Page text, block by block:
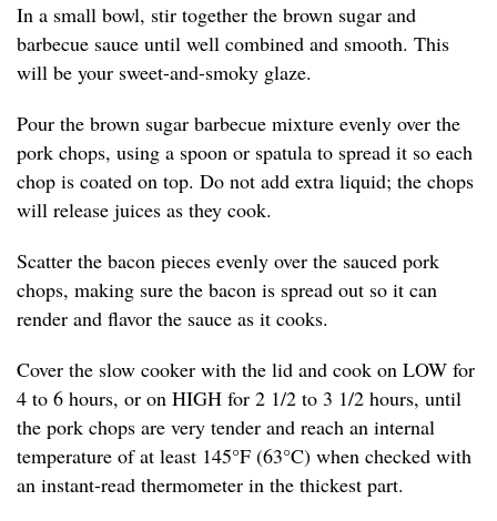
In a small bowl, stir together the brown sugar and
barbecue sauce until well combined and smooth. This
will be your sweet-and-smoky glaze.
Pour the brown sugar barbecue mixture evenly over the
pork chops, using a spoon or spatula to spread it so each
chop is coated on top. Do not add extra liquid; the chops
will release juices as they cook.
Scatter the bacon pieces evenly over the sauced pork
chops, making sure the bacon is spread out so it can
render and flavor the sauce as it cooks.
Cover the slow cooker with the lid and cook on LOW for
4 to 6 hours, or on HIGH for 2 1/2 to 3 1/2 hours, until
the pork chops are very tender and reach an internal
temperature of at least 145°F (63°C) when checked with
an instant-read thermometer in the thickest part.